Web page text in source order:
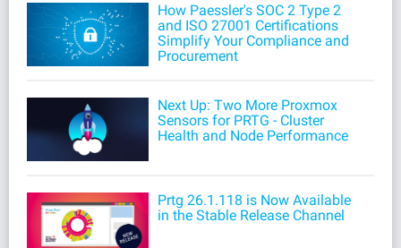
How Paessler's SOC 2 Type 2
and ISO 27001 Certifications
Simplify Your Compliance and
Procurement
Next Up: Two More Proxmox
Sensors for PRTG - Cluster
Health and Node Performance
Prtg 26.1.118 is Now Available
in the Stable Release Channel